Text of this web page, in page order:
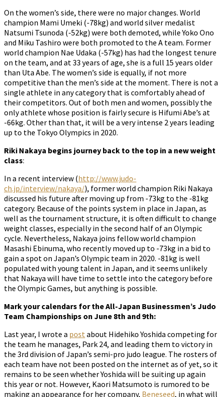
On the women’s side, there were no major changes. World
champion Mami Umeki (-78kg) and world silver medalist
Natsumi Tsunoda (-52kg) were both demoted, while Yoko Ono
and Miku Tashiro were both promoted to the A team. Former
world champion Nae Udaka (-57kg) has had the longest tenure
on the team, and at 33 years of age, she is a full 15 years older
than Uta Abe. The women’s side is equally, if not more
competitive than the men’s side at the moment. There is not a
single athlete in any category that is comfortably ahead of
their competitors. Out of both men and women, possibly the
only athlete whose position is fairly secure is Hifumi Abe’s at
-66kg. Other than that, it will be a very intense 2 years leading
up to the Tokyo Olympics in 2020.
Riki Nakaya begins journey back to the top in a new weight
class:
In a recent interview (http://www.judo-
ch.jp/interview/nakaya/), former world champion Riki Nakaya
discussed his future after moving up from -73kg to the -81kg
category. Because of the points system in place in Japan, as
well as the tournament structure, it is often difficult to change
weight classes, especially in the second half of an Olympic
cycle. Nevertheless, Nakaya joins fellow world champion
Masashi Ebinuma, who recently moved up to -73kg in a bid to
gain a spot on Japan’s Olympic team in 2020. -81kg is well
populated with young talent in Japan, and it seems unlikely
that Nakaya will have time to settle into the category before
the Olympic Games, but anything is possible.
Mark your calendars for the All-Japan Businessmen’s Judo
Team Championships on June 8th and 9th:
Last year, I wrote a post about Hidehiko Yoshida competing for
the team he manages, Park 24, and leading them to victory in
the 3rd division of Japan’s semi-pro judo league. The rosters of
each team have not been posted on the internet as of yet, so it
remains to be seen whether Yoshida will be suiting up again
this year or not. However, Kaori Matsumoto is rumored to be
making an appearance for her company, Beneseed, in what will